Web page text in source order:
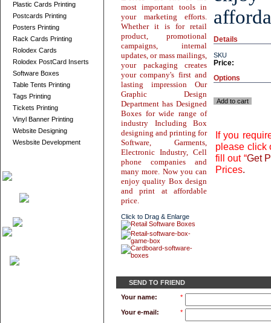
Plastic Cards Printing
Postcards Printing
Posters Printing
Rack Cards Printing
Rolodex Cards
Rolodex PostCard Inserts
Software Boxes
Table Tents Printing
Tags Printing
Tickets Printing
Vinyl Banner Printing
Website Designing
Wesbsite Development
most important tools in
your marketing efforts.
Whether it is for retail
product, promotional
campaigns, internal
updates, or mass mailings,
your packaging creates
your company's first and
lasting impression Our
Graphic Design
Department has Designed
Boxes for wide range of
industry Including Box
designing and printing for
Software, Garments,
Electronic Industry, Cell
phone companies and
many more. Now you can
enjoy quality Box design
and print at affordable
price.
Click to Drag & Enlarge
Details
SKU
Price:
Options
Add to cart
If you
please click
fill out “Get
Prices.
SEND TO FRIEND
Your name:
*
Your e-mail: *